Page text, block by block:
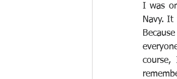
I was
Navy.